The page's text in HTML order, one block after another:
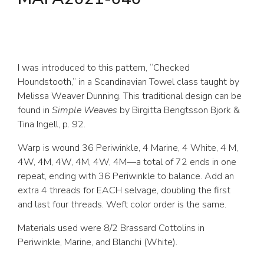
I was introduced to this pattern, “Checked
Houndstooth,” in a Scandinavian Towel class taught by
Melissa Weaver Dunning. This traditional design can be
found in Simple Weaves by Birgitta Bengtsson Bjork &
Tina Ingell, p. 92.
Warp is wound 36 Periwinkle, 4 Marine, 4 White, 4 M,
4W, 4M, 4W, 4M, 4W, 4M—a total of 72 ends in one
repeat, ending with 36 Periwinkle to balance. Add an
extra 4 threads for EACH selvage, doubling the first
and last four threads. Weft color order is the same.
Materials used were 8/2 Brassard Cottolins in
Periwinkle, Marine, and Blanchi (White).